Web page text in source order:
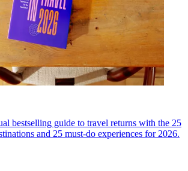
bestselling guide to travel returns with the 25
and 25 must-do experiences for 2026.